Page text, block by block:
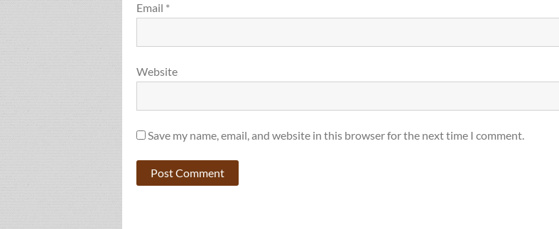
Email *
Website
Save my name, email, and website in this browser for the next time I comment.